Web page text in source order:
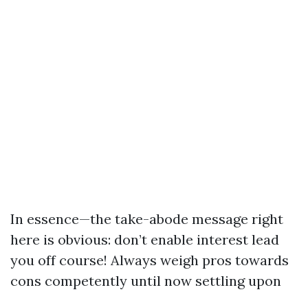
In essence—the take-abode message right
here is obvious: don’t enable interest lead
you off course! Always weigh pros towards
cons competently until now settling upon